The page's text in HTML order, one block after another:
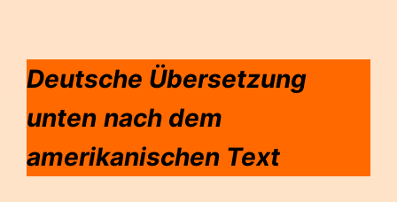
Deutsche Übersetzung
unten nach dem
amerikanischen Text